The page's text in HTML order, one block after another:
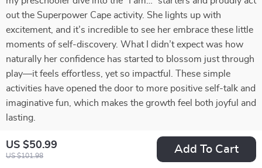
US $50.99
US $101.98
Add To Cart
out the Superpower Cape activity. She lights up with
excitement, and it’s incredible to see her embrace these little
moments of self-discovery. What I didn’t expect was how
naturally her confidence has started to blossom just through
play—it feels effortless, yet so impactful. These simple
activities have opened the door to more positive self-talk and
imaginative fun, which makes the growth feel both joyful and
lasting.
39 guests found this review helpful. Did you?